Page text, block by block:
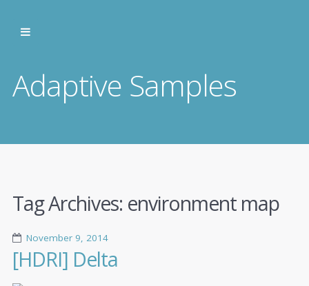
Adaptive Samples
Tag Archives: environment map
November 9, 2014
[HDRI] Delta